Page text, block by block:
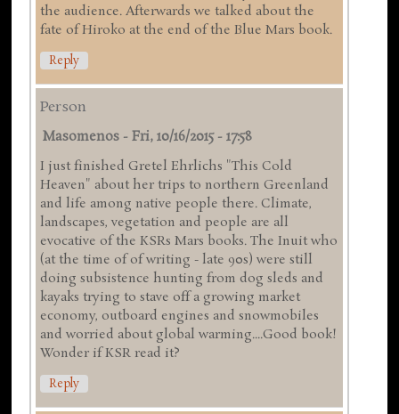
the audience. Afterwards we talked about the
fate of Hiroko at the end of the Blue Mars book.
Reply
Person
Masomenos -Fri, 10/16/2015 - 17:58
I just finished Gretel Ehrlichs "This Cold
Heaven" about her trips to northern Greenland
and life among native people there. Climate,
landscapes, vegetation and people are all
evocative of the KSRs Mars books. The Inuit who
(at the time of of writing - late 90s) were still
doing subsistence hunting from dog sleds and
kayaks trying to stave off a growing market
economy, outboard engines and snowmobiles
and worried about global warming....Good book!
Wonder if KSR read it?
Reply